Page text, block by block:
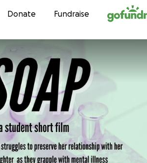
Skip to content
Donate Fundraise